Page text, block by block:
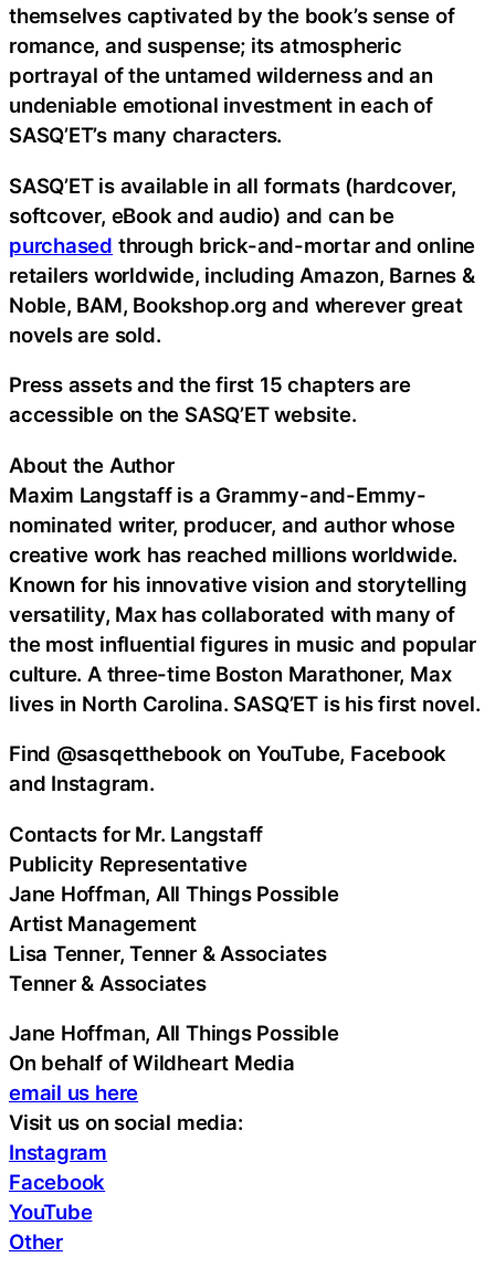
themselves captivated by the book’s sense of
romance, and suspense; its atmospheric
portrayal of the untamed wilderness and an
undeniable emotional investment in each of
SASQ’ET’s many characters.
SASQ’ET is available in all formats (hardcover,
softcover, eBook and audio) and can be
purchased through brick-and-mortar and online
retailers worldwide, including Amazon, Barnes &
Noble, BAM, Bookshop.org and wherever great
novels are sold.
Press assets and the first 15 chapters are
accessible on the SASQ’ET website.
About the Author
Maxim Langstaff is a Grammy-and-Emmy-
nominated writer, producer, and author whose
creative work has reached millions worldwide.
Known for his innovative vision and storytelling
versatility, Max has collaborated with many of
the most influential figures in music and popular
culture. A three-time Boston Marathoner, Max
lives in North Carolina. SASQ’ET is his first novel.
Find @sasqetthebook on YouTube, Facebook
and Instagram.
Contacts for Mr. Langstaff
Publicity Representative
Jane Hoffman, All Things Possible
Artist Management
Lisa Tenner, Tenner & Associates
Tenner & Associates
Jane Hoffman, All Things Possible
On behalf of Wildheart Media
email us here
Visit us on social media:
Instagram
Facebook
YouTube
Other